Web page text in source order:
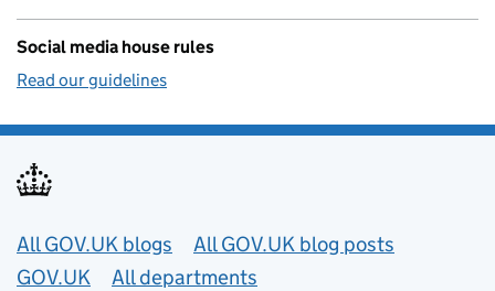
Social media house rules
Read our guidelines
Useful links
All GOV.UK blogs
All GOV.UK blog posts
GOV.UK
All departments